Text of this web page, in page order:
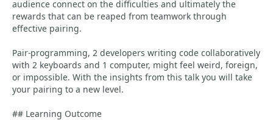
audience connect on the difficulties and ultimately the
rewards that can be reaped from teamwork through
effective pairing.
Pair-programming, 2 developers writing code collaboratively
with 2 keyboards and 1 computer, might feel weird, foreign,
or impossible. With the insights from this talk you will take
your pairing to a new level.
## Learning Outcome